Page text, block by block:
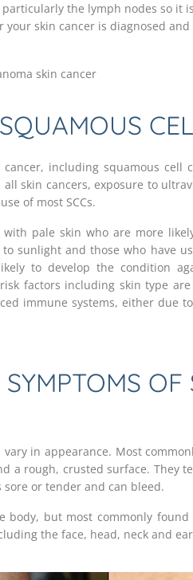
the lymph nodes so it
your skin cancer is diagnosed
skin cancer
including squamous cell
skin cancers, exposure to
of most SCCs.
with pale skin who are more
sunlight and those who have
to develop the condition
factors including skin type
immune systems, either due
vary in appearance. Most
a rough, crusted surface. They
or tender and can bleed.
body, but most commonly
the face, head, neck and